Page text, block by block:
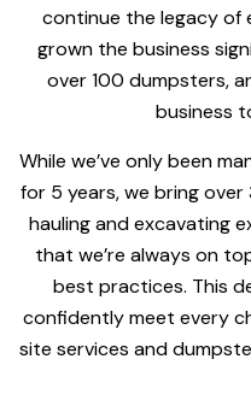
continue the legacy of
grown the business
over 100 dumpsters,
business
While we’ve only been
for 5 years, we bring
hauling and excavating
that we’re always on
best practices. This
confidently meet every
site services and